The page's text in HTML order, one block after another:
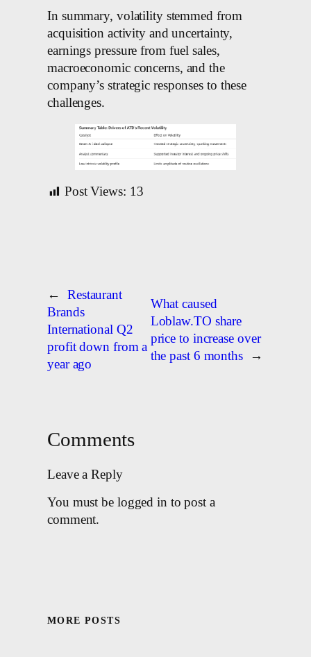
In summary, volatility stemmed from
acquisition activity and uncertainty,
earnings pressure from fuel sales,
macroeconomic concerns, and the
company’s strategic responses to these
challenges.
Post Views: 13
←
Restaurant
Brands
International Q2
profit down from a
year ago
What caused
Loblaw.TO share
price to increase over
the past 6 months
→
Comments
Leave a Reply
You must be logged in to post a
comment.
MORE POSTS